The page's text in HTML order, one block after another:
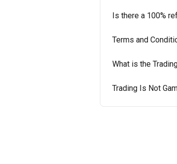
Is there a 100%
Terms and
What is the
Trading Is Not